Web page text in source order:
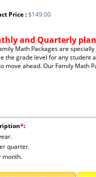
Price :$149.00
and Quarterly
Math Packages are
the grade level for any student
move ahead. Our Family Math
*:
quarter.
month.